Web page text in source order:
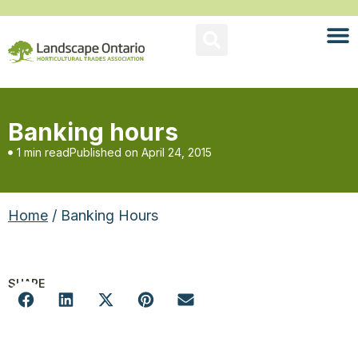
Banking hours
1 min readPublished on April 24, 2015
Home / Banking Hours
SHARE